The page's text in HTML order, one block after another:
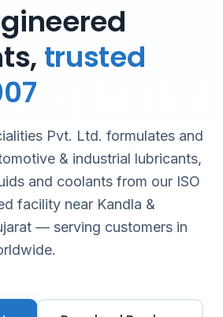
trusted
Pvt. Ltd. formulates and
& industrial lubricants,
and coolants from our ISO
facility near Kandla &
— serving customers in